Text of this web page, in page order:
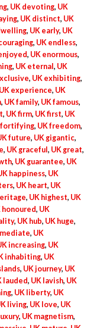
, UK devoting, UK
, UK distinct, UK
, UK early, UK
, UK endless,
, UK enormous,
, UK eternal, UK
, UK exhibiting,
UK experience, UK
, UK family, UK famous,
, UK firm, UK first, UK
fortifying, UK freedom,
future, UK gigantic,
, UK graceful, UK great,
, UK guarantee, UK
happiness, UK
, UK heart, UK
, UK highest, UK
honoured, UK
, UK hub, UK huge,
, UK
increasing, UK
inhabiting, UK
, UK journey, UK
lauded, UK lavish, UK
, UK liberty, UK
living, UK love, UK
, UK magnetism,